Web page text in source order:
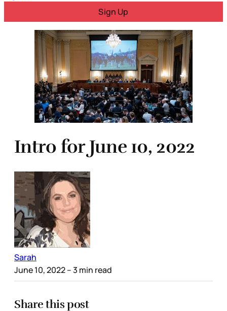
Sign Up
Intro for June 10, 2022
Sarah
June 10, 2022– 3 min read
Share this post